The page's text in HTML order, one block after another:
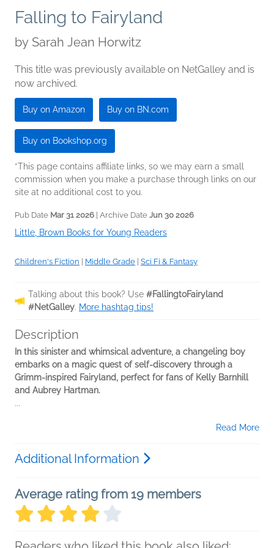
Falling to Fairyland
by Sarah Jean Horwitz
This title was previously available on NetGalley and is
now archived.
Buy on Amazon Buy on BN.com
Buy on Bookshop.org
*This page contains affiliate links, so we may earn a small
commission when you make a purchase through links on our
site at no additional cost to you.
Pub Date Mar 31 2026 | Archive Date Jun 30 2026
Little, Brown Books for Young Readers
Children's Fiction Middle Grade Sci Fi & Fantasy
Talking about this book? Use #FallingtoFairyland
#NetGalley. More hashtag tips!
Description
In this sinister and whimsical adventure, a changeling boy
embarks on a magic quest of self-discovery through a
Grimm-inspired Fairyland, perfect for fans of Kelly Barnhill
and Aubrey Hartman.
...
Read More
Additional Information
Average rating from 19 members